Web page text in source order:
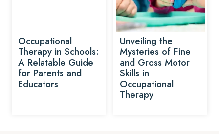
Occupational
Therapy in Schools:
A Relatable Guide
for Parents and
Educators
Unveiling the
Mysteries of Fine
and Gross Motor
Skills in
Occupational
Therapy